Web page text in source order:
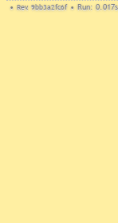
• Rev. 9bb3a2fc6f • Run: 0.017s